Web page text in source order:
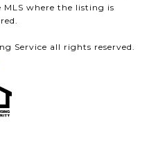
where the listing is
Service all rights reserved.